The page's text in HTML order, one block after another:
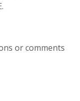
or comments